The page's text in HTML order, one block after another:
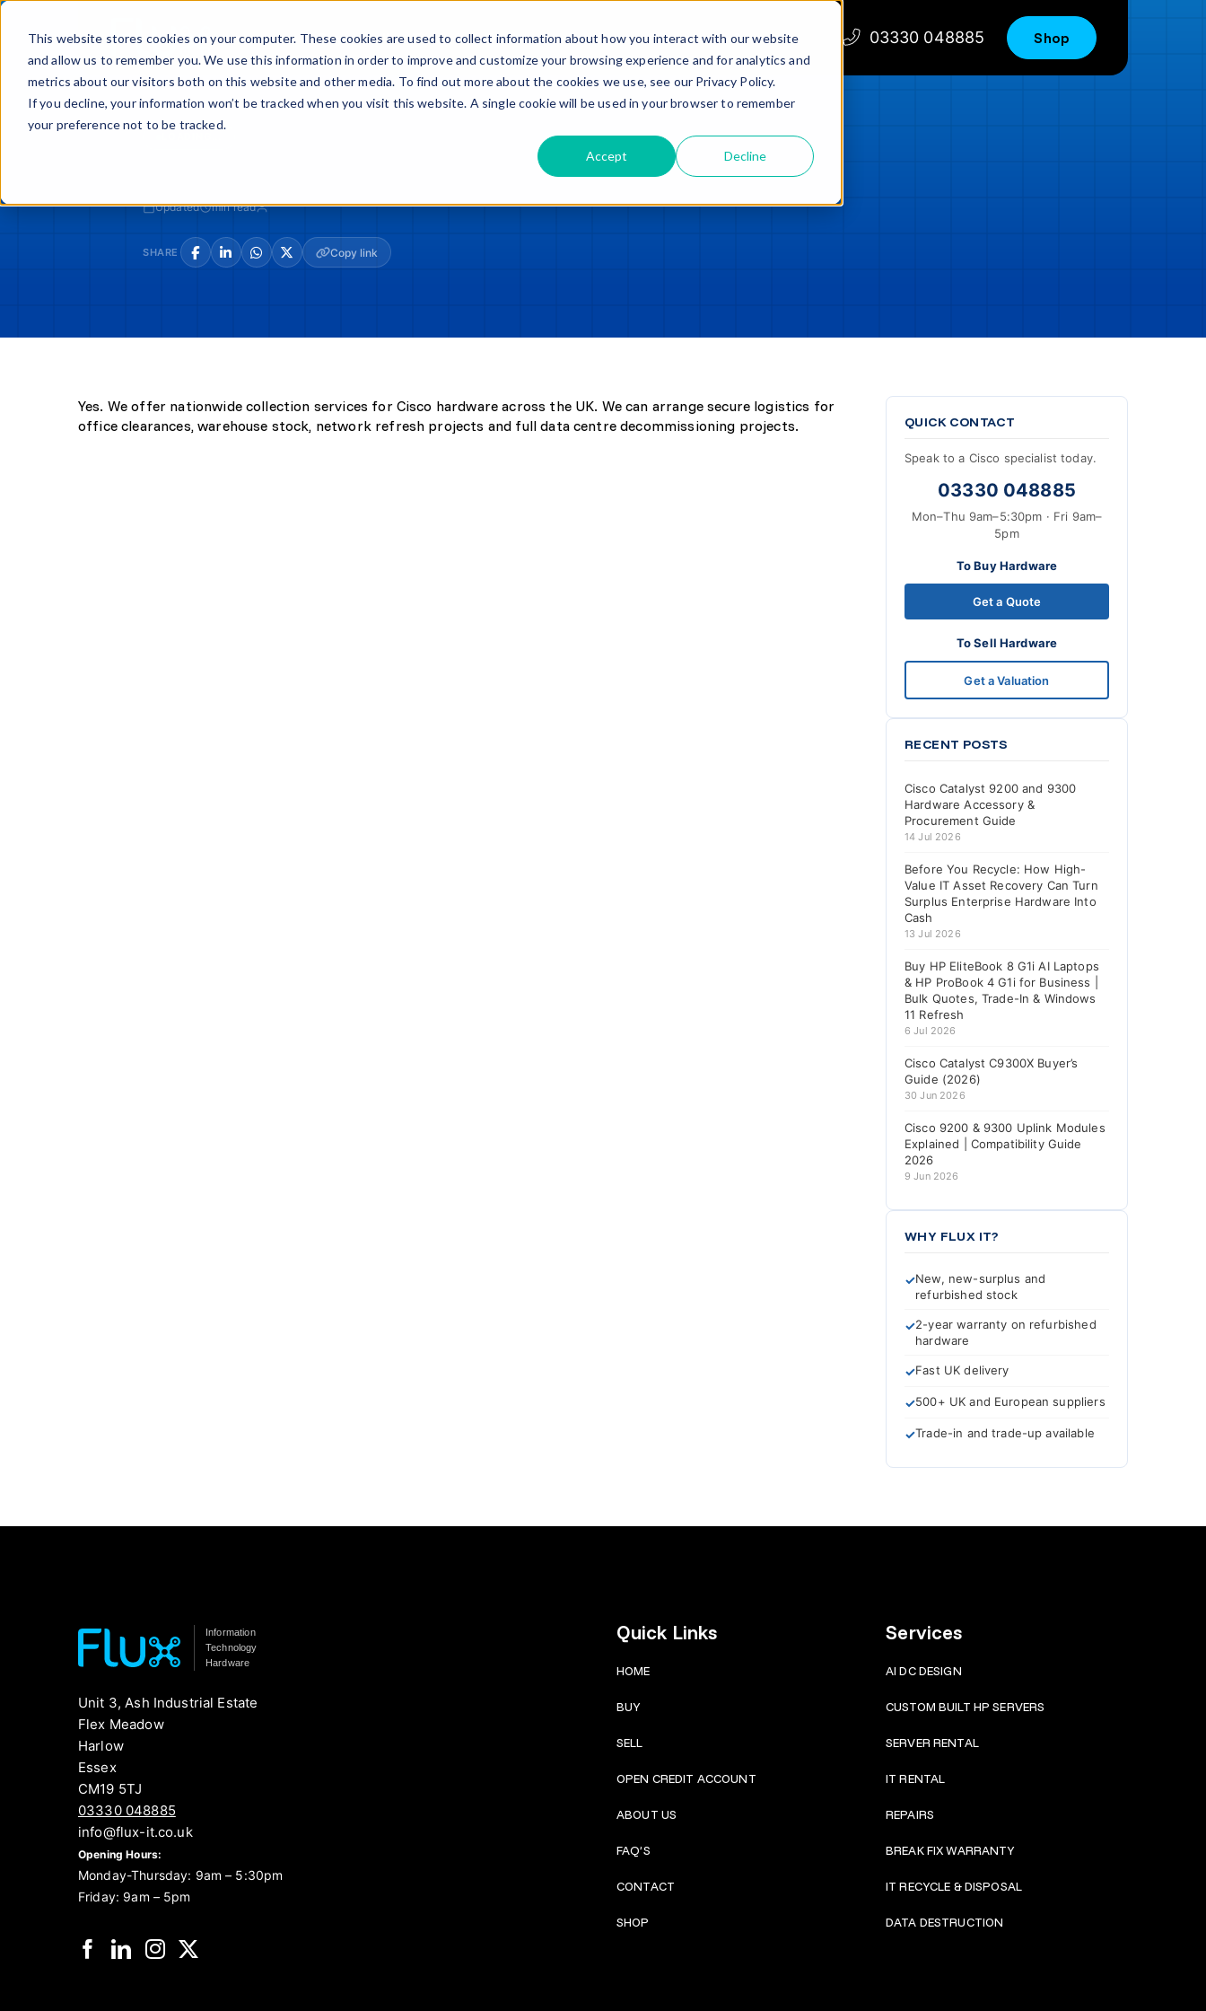
This website stores cookies on your computer. These cookies are used to collect information about how you interact with our website
and allow us to remember you. We use this information in order to improve and customize your browsing experience and for analytics and
metrics about our visitors both on this website and other media. To find out more about the cookies we use, see our Privacy Policy.
If you decline, your information won’t be tracked when you visit this website. A single cookie will be used in your browser to remember
your preference not to be tracked.
Accept Decline
Skip
content
Buy Sell Trade in – Trade up Services Discover Contact 03330 048885 Shop
Updated min read
SHARE Copy link
Yes. We offer nationwide collection services for Cisco hardware across the UK. We can arrange secure logistics for
office clearances, warehouse stock, network refresh projects and full data centre decommissioning projects.
QUICK CONTACT
Speak to a Cisco specialist today.
03330 048885
Mon–Thu 9am–5:30pm · Fri 9am–
5pm
To Buy Hardware
Get a Quote
To Sell Hardware
Get a Valuation
RECENT POSTS
Cisco Catalyst 9200 and 9300
Hardware Accessory &
Procurement Guide
14 Jul 2026
Before You Recycle: How High-
Value IT Asset Recovery Can Turn
Surplus Enterprise Hardware Into
Cash
13 Jul 2026
Buy HP EliteBook 8 G1i AI Laptops
& HP ProBook 4 G1i for Business |
Bulk Quotes, Trade-In & Windows
11 Refresh
6 Jul 2026
Cisco Catalyst C9300X Buyer’s
Guide (2026)
30 Jun 2026
Cisco 9200 & 9300 Uplink Modules
Explained | Compatibility Guide
2026
9 Jun 2026
WHY FLUX IT?
New, new-surplus and
refurbished stock
2-year warranty on refurbished
hardware
Fast UK delivery
500+ UK and European suppliers
Trade-in and trade-up available
Information
Technology
Hardware
Unit 3, Ash Industrial Estate
Flex Meadow
Harlow
Essex
CM19 5TJ
03330 048885
info@flux-it.co.uk
Opening Hours:
Monday-Thursday: 9am – 5:30pm
Friday: 9am – 5pm
Quick Links
HOME
BUY
SELL
OPEN CREDIT ACCOUNT
ABOUT US
FAQ’S
CONTACT
SHOP
Services
AI DC DESIGN
CUSTOM BUILT HP SERVERS
SERVER RENTAL
IT RENTAL
REPAIRS
BREAK FIX WARRANTY
IT RECYCLE & DISPOSAL
DATA DESTRUCTION